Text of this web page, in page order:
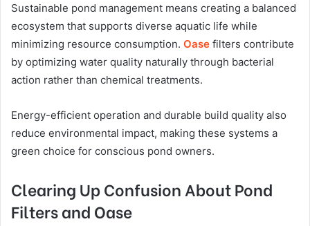
Sustainable pond management means creating a balanced
ecosystem that supports diverse aquatic life while
minimizing resource consumption. Oase filters contribute
by optimizing water quality naturally through bacterial
action rather than chemical treatments.
Energy-efficient operation and durable build quality also
reduce environmental impact, making these systems a
green choice for conscious pond owners.
Clearing Up Confusion About Pond
Filters and Oase